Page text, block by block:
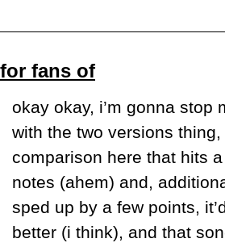
for fans of
okay okay, i’m gonna stop
with the two versions
comparison here that hits
notes (ahem) and,
sped up by a few points,
better (i think), and that